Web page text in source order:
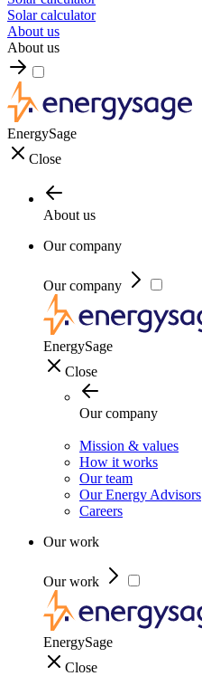
Solar calculator
About us
About us
EnergySage
Close
About us
Our company
Our company
EnergySage
Close
Our company
Mission & values
How it works
Our team
Our Energy Advisors
Careers
Our work
Our work
EnergySage
Close